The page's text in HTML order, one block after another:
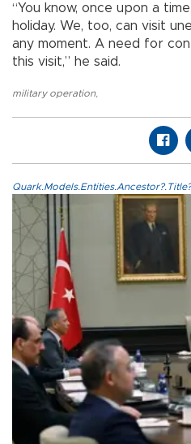
“You know, once upon a
holiday. We, too, can visit
any moment. A need for
this visit,” he said.
military operation,